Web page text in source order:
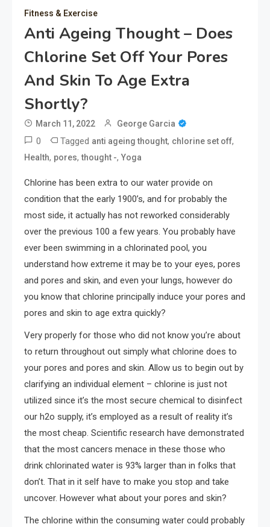
Fitness & Exercise
Anti Ageing Thought – Does
Chlorine Set Off Your Pores
And Skin To Age Extra
Shortly?
March 11, 2022 George Garcia
0 Tagged anti ageing thought, chlorine set off,
Health, pores,thought -, Yoga
Chlorine has been extra to our water provide on
condition that the early 1900’s, and for probably the
most side, it actually has not reworked considerably
over the previous 100 a few years. You probably have
ever been swimming in a chlorinated pool, you
understand how extreme it may be to your eyes, pores
and pores and skin, and even your lungs, however do
you know that chlorine principally induce your pores and
pores and skin to age extra quickly?
Very properly for those who did not know you’re about
to return throughout out simply what chlorine does to
your pores and pores and skin. Allow us to begin out by
clarifying an individual element – chlorine is just not
utilized since it’s the most secure chemical to disinfect
our h2o supply, it’s employed as a result of reality it’s
the most cheap. Scientific research have demonstrated
that the most cancers menace in these those who
drink chlorinated water is 93% larger than in folks that
don’t. That in it self have to make you stop and take
uncover. However what about your pores and skin?
The chlorine within the consuming water could probably